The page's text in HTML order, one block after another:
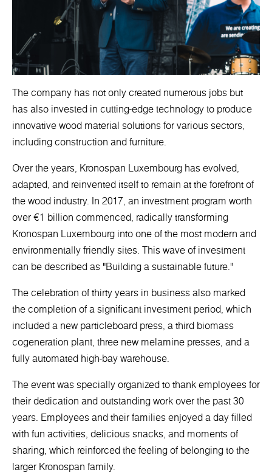
The company has not only created numerous jobs but
has also invested in cutting-edge technology to produce
innovative wood material solutions for various sectors,
including construction and furniture.
Over the years, Kronospan Luxembourg has evolved,
adapted, and reinvented itself to remain at the forefront of
the wood industry. In 2017, an investment program worth
over €1 billion commenced, radically transforming
Kronospan Luxembourg into one of the most modern and
environmentally friendly sites. This wave of investment
can be described as "Building a sustainable future."
The celebration of thirty years in business also marked
the completion of a significant investment period, which
included a new particleboard press, a third biomass
cogeneration plant, three new melamine presses, and a
fully automated high-bay warehouse.
The event was specially organized to thank employees for
their dedication and outstanding work over the past 30
years. Employees and their families enjoyed a day filled
with fun activities, delicious snacks, and moments of
sharing, which reinforced the feeling of belonging to the
larger Kronospan family.